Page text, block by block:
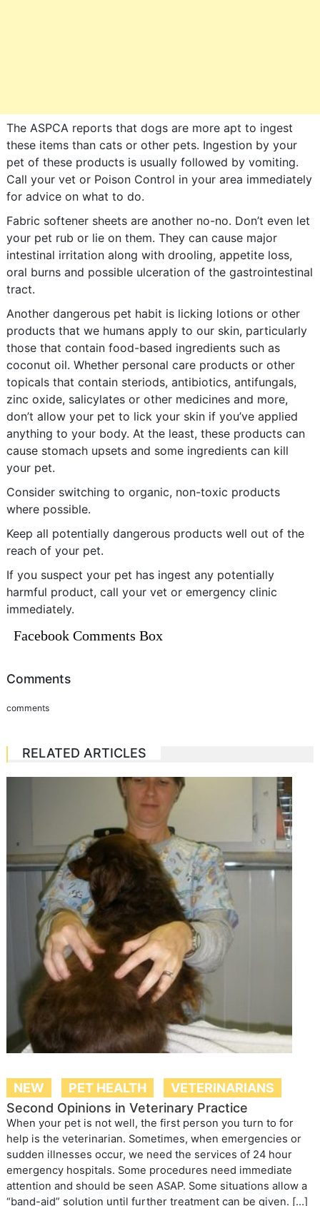
The ASPCA reports that dogs are more apt to ingest
these items than cats or other pets. Ingestion by your
pet of these products is usually followed by vomiting.
Call your vet or Poison Control in your area immediately
for advice on what to do.
Fabric softener sheets are another no-no. Don’t even let
your pet rub or lie on them. They can cause major
intestinal irritation along with drooling, appetite loss,
oral burns and possible ulceration of the gastrointestinal
tract.
Another dangerous pet habit is licking lotions or other
products that we humans apply to our skin, particularly
those that contain food-based ingredients such as
coconut oil. Whether personal care products or other
topicals that contain steriods, antibiotics, antifungals,
zinc oxide, salicylates or other medicines and more,
don’t allow your pet to lick your skin if you’ve applied
anything to your body. At the least, these products can
cause stomach upsets and some ingredients can kill
your pet.
Consider switching to organic, non-toxic products
where possible.
Keep all potentially dangerous products well out of the
reach of your pet.
If you suspect your pet has ingest any potentially
harmful product, call your vet or emergency clinic
immediately.
Facebook Comments Box
Comments
comments
RELATED ARTICLES
NEW PET HEALTH
VETERINARIANS
Second Opinions in Veterinary Practice
When your pet is not well, the first person you turn to for
help is the veterinarian. Sometimes, when emergencies or
sudden illnesses occur, we need the services of 24 hour
emergency hospitals. Some procedures need immediate
attention and should be seen ASAP. Some situations allow a
“band-aid” solution until further treatment can be given. […]